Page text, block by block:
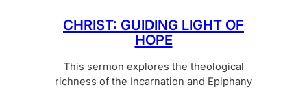
CHRIST: GUIDING LIGHT OF
HOPE
This sermon explores the theological
richness of the Incarnation and Epiphany